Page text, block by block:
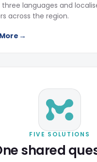
three languages and
across the region.
→
FIVE SOLUTIONS
shared